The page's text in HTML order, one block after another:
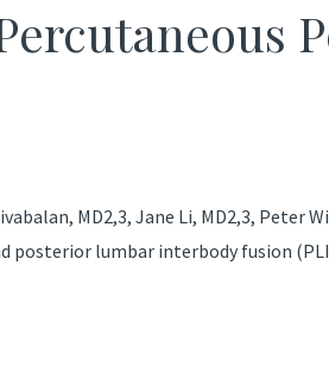
MD2,3, Jane Li, MD2,3, Peter
posterior lumbar interbody fusion